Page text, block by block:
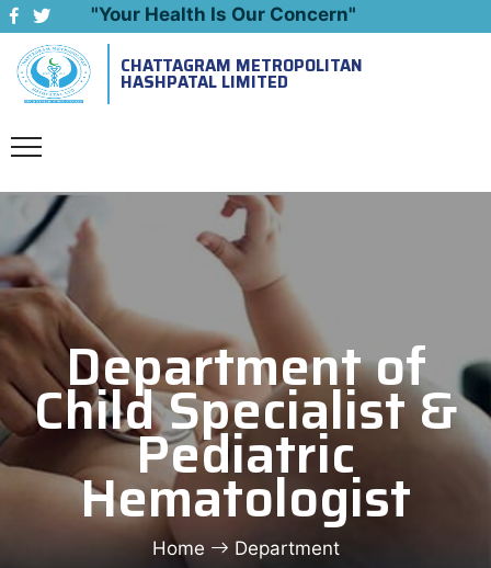
"Your Health Is Our Concern"
Emergency: 09643444999
CHATTAGRAM METROPOLITAN
HASHPATAL LIMITED
Department of
Child Specialist &
Pediatric
Hematologist
Home Department